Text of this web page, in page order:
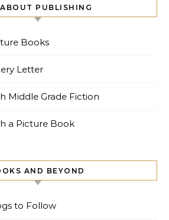
PUBLISHING
Books
Letter
Middle Grade Fiction
a Picture Book
AND BEYOND
to Follow